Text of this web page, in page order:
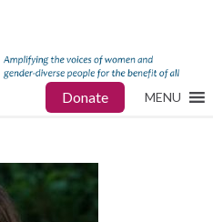
Donate MENU